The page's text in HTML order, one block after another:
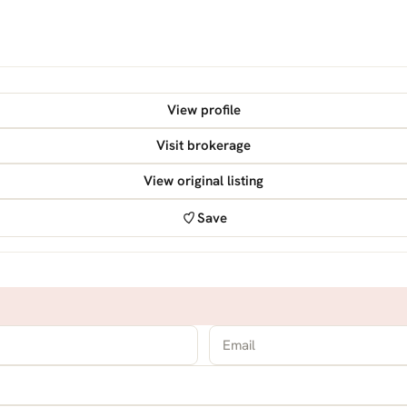
View profile
Visit brokerage
View original listing
Save